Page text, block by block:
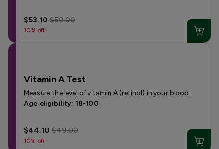
$53.10$59.00
10% off
Vitamin A Test
Measure the level of vitamin A (retinol) in your blood.
Age eligibility: 18-100
$44.10$49.00
10% off